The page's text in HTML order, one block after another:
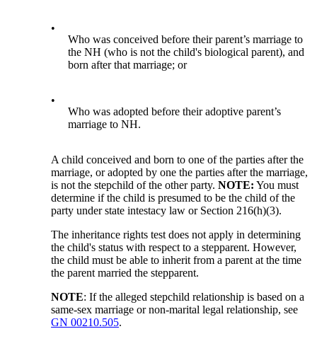
•
Who was conceived before their parent’s marriage to
the NH (who is not the child's biological parent), and
born after that marriage; or
•
Who was adopted before their adoptive parent’s
marriage to NH.
A child conceived and born to one of the parties after the
marriage, or adopted by one the parties after the marriage,
is not the stepchild of the other party.NOTE: You must
determine if the child is presumed to be the child of the
party under state intestacy law or Section 216(h)(3).
The inheritance rights test does not apply in determining
the child's status with respect to a stepparent. However,
the child must be able to inherit from a parent at the time
the parent married the stepparent.
NOTE: If the alleged stepchild relationship is based on a
same-sex marriage or non-marital legal relationship, see
GN 00210.505.